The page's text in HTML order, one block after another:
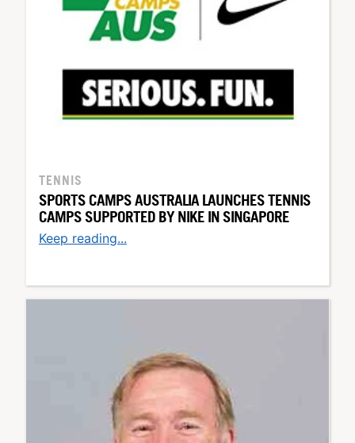
TENNIS
SPORTS CAMPS AUSTRALIA LAUNCHES TENNIS
CAMPS SUPPORTED BY NIKE IN SINGAPORE
Keep reading...